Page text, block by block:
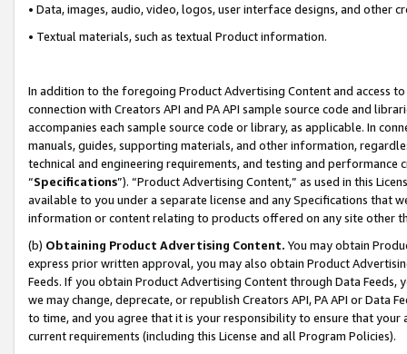
• Data, images, audio, video, logos, user interface designs, and other
• Textual materials, such as textual Product information.
In addition to the foregoing Product Advertising Content and access
connection with Creators API and PA API sample source code and
accompanies each sample source code or library, as applicable. In
manuals, guides, supporting materials, and other information,
technical and engineering requirements, and testing and
“Specifications”). “Product Advertising Content,” as used in this
available to you under a separate license and any Specifications that
information or content relating to products offered on any site other
(b) Obtaining Product Advertising Content. You may obtain
express prior written approval, you may also obtain Product
Feeds. If you obtain Product Advertising Content through Data Feeds,
we may change, deprecate, or republish Creators API, PA API or Data
to time, and you agree that it is your responsibility to ensure that your
current requirements (including this License and all Program Policies).